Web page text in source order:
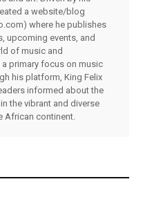
a website/blog
where he publishes
upcoming events, and
of music and
primary focus on music
his platform, King Felix
informed about the
the vibrant and diverse
African continent.